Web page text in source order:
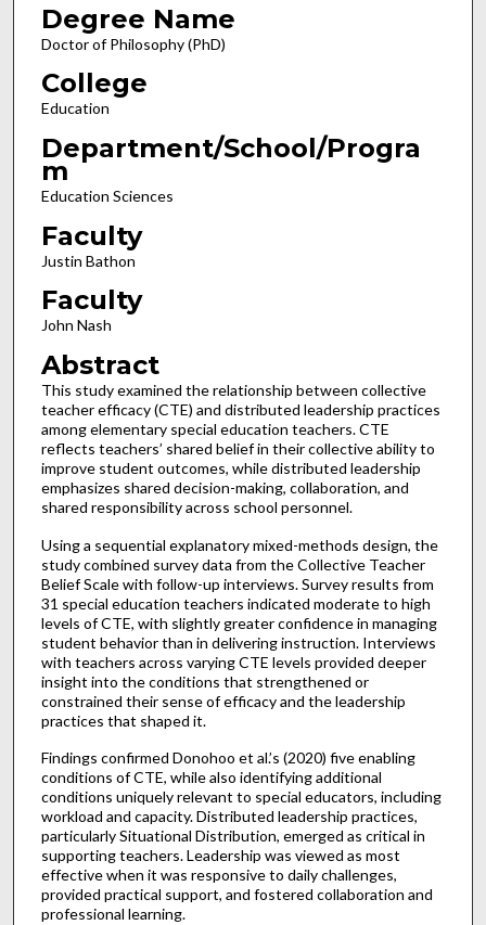
Degree Name
Doctor of Philosophy (PhD)
College
Education
Department/School/Progra
m
Education Sciences
Faculty
Justin Bathon
Faculty
John Nash
Abstract
This study examined the relationship between collective
teacher efficacy (CTE) and distributed leadership practices
among elementary special education teachers. CTE
reflects teachers’ shared belief in their collective ability to
improve student outcomes, while distributed leadership
emphasizes shared decision-making, collaboration, and
shared responsibility across school personnel.
Using a sequential explanatory mixed-methods design, the
study combined survey data from the Collective Teacher
Belief Scale with follow-up interviews. Survey results from
31 special education teachers indicated moderate to high
levels of CTE, with slightly greater confidence in managing
student behavior than in delivering instruction. Interviews
with teachers across varying CTE levels provided deeper
insight into the conditions that strengthened or
constrained their sense of efficacy and the leadership
practices that shaped it.
Findings confirmed Donohoo et al.’s (2020) five enabling
conditions of CTE, while also identifying additional
conditions uniquely relevant to special educators, including
workload and capacity. Distributed leadership practices,
particularly Situational Distribution, emerged as critical in
supporting teachers. Leadership was viewed as most
effective when it was responsive to daily challenges,
provided practical support, and fostered collaboration and
professional learning.